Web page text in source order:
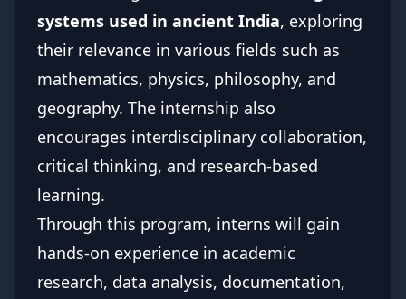
systems used in ancient India, exploring
their relevance in various fields such as
mathematics, physics, philosophy, and
geography. The internship also
encourages interdisciplinary collaboration,
critical thinking, and research-based
learning.
Through this program, interns will gain
hands-on experience in academic
research, data analysis, documentation,